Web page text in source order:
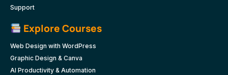
Support
Explore Courses
Web Design with WordPress
Graphic Design & Canva
AI Productivity & Automation